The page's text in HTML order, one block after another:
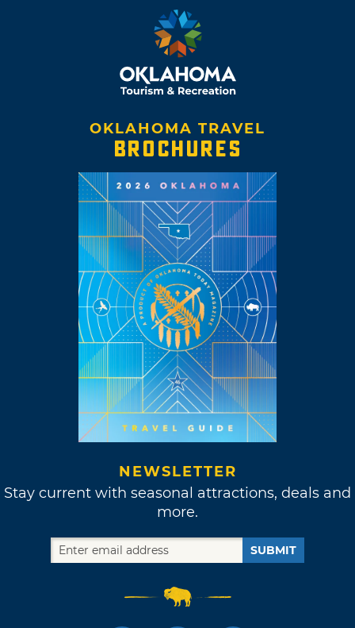
OKLAHOMA TRAVEL
BROCHURES
NEWSLETTER
Stay current with seasonal attractions, deals and
more.
SUBMIT